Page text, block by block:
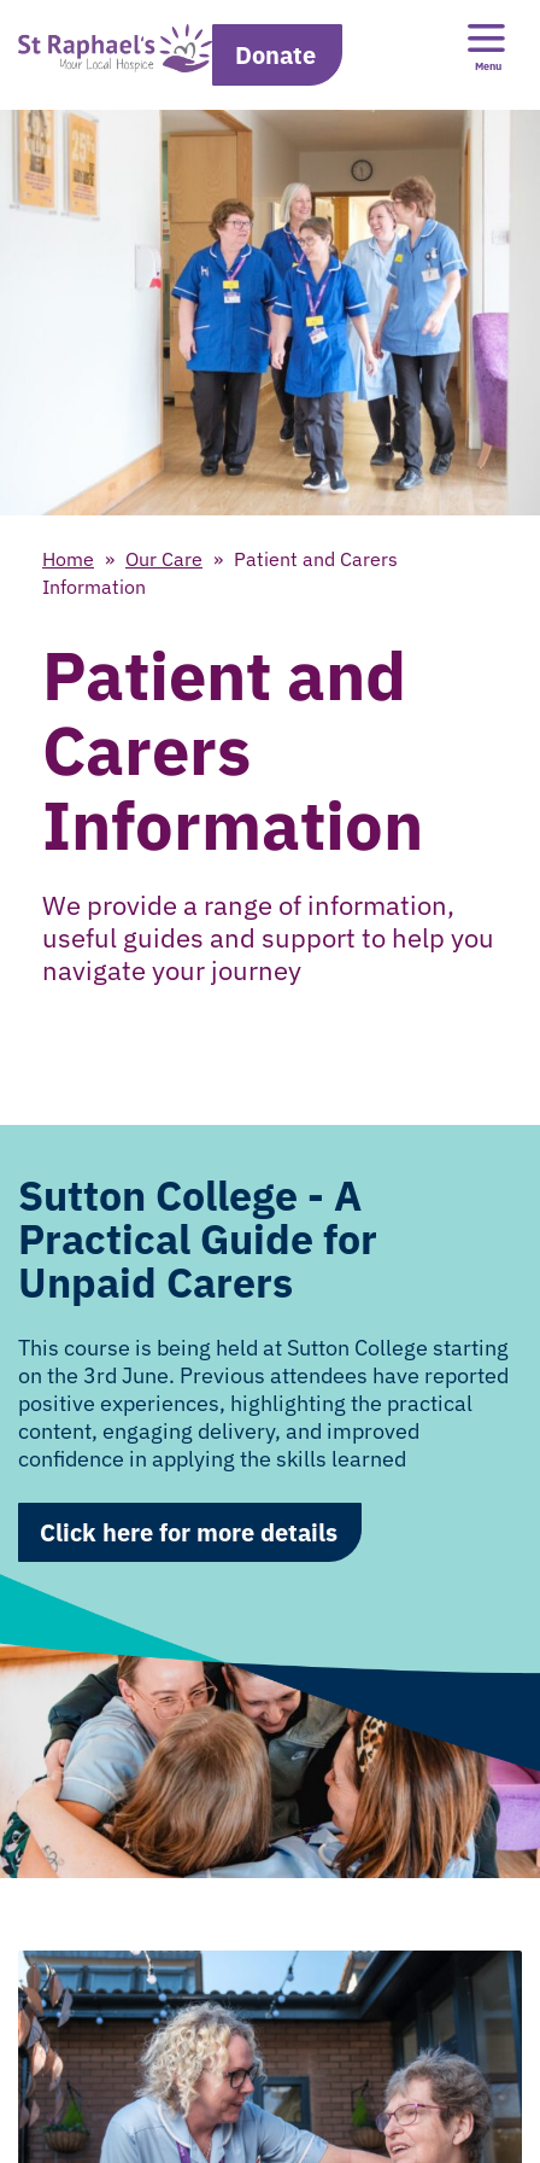
Donate Menu
Home » Our Care » Patient and Carers
Information
Patient and
Carers
Information
We provide a range of information,
useful guides and support to help you
navigate your journey
Sutton College - A
Practical Guide for
Unpaid Carers
This course is being held at Sutton College starting
on the 3rd June. Previous attendees have reported
positive experiences, highlighting the practical
content, engaging delivery, and improved
confidence in applying the skills learned
Click here for more details